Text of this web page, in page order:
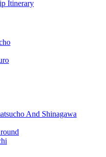
Itinerary
And Shinagawa